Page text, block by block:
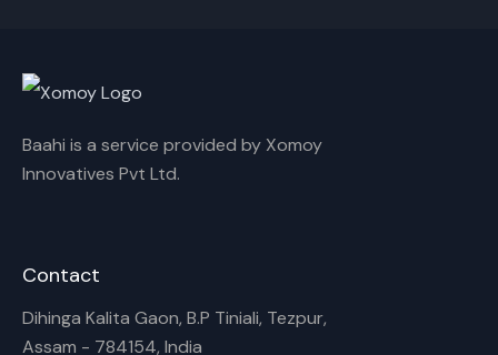
Baahi is a service provided by Xomoy
Innovatives Pvt Ltd.
Contact
Dihinga Kalita Gaon, B.P Tiniali, Tezpur,
Assam - 784154, India